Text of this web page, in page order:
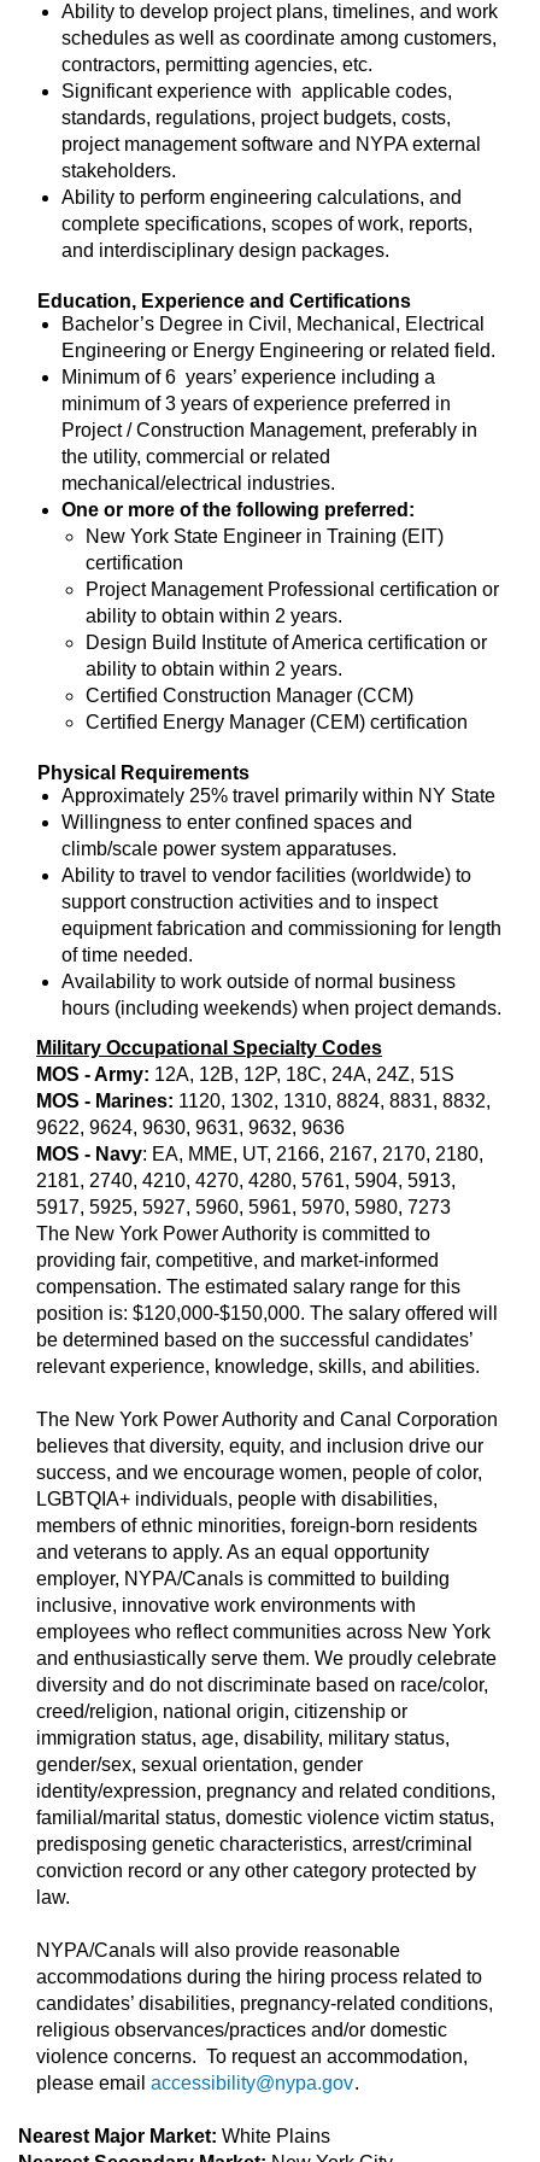
Ability to develop project plans, timelines, and work
schedules as well as coordinate among customers,
contractors, permitting agencies, etc.
Significant experience with applicable codes,
standards, regulations, project budgets, costs,
project management software and NYPA external
stakeholders.
Ability to perform engineering calculations, and
complete specifications, scopes of work, reports,
and interdisciplinary design packages.
Education, Experience and Certifications
Bachelor’s Degree in Civil, Mechanical, Electrical
Engineering or Energy Engineering or related field.
Minimum of 6 years’ experience including a
minimum of 3 years of experience preferred in
Project / Construction Management, preferably in
the utility, commercial or related
mechanical/electrical industries.
One or more of the following preferred:
New York State Engineer in Training (EIT)
certification
Project Management Professional certification or
ability to obtain within 2 years.
Design Build Institute of America certification or
ability to obtain within 2 years.
Certified Construction Manager (CCM)
Certified Energy Manager (CEM) certification
Physical Requirements
Approximately 25% travel primarily within NY State
Willingness to enter confined spaces and
climb/scale power system apparatuses.
Ability to travel to vendor facilities (worldwide) to
support construction activities and to inspect
equipment fabrication and commissioning for length
of time needed.
Availability to work outside of normal business
hours (including weekends) when project demands.
Military Occupational Specialty Codes
MOS - Army: 12A, 12B, 12P, 18C, 24A, 24Z, 51S
MOS - Marines: 1120, 1302, 1310, 8824, 8831, 8832,
9622, 9624, 9630, 9631, 9632, 9636
MOS - Navy: EA, MME, UT, 2166, 2167, 2170, 2180,
2181, 2740, 4210, 4270, 4280, 5761, 5904, 5913,
5917, 5925, 5927, 5960, 5961, 5970, 5980, 7273
The New York Power Authority is committed to
providing fair, competitive, and market-informed
compensation. The estimated salary range for this
position is: $120,000-$150,000. The salary offered will
be determined based on the successful candidates’
relevant experience, knowledge, skills, and abilities.
The New York Power Authority and Canal Corporation
believes that diversity, equity, and inclusion drive our
success, and we encourage women, people of color,
LGBTQIA+ individuals, people with disabilities,
members of ethnic minorities, foreign-born residents
and veterans to apply. As an equal opportunity
employer, NYPA/Canals is committed to building
inclusive, innovative work environments with
employees who reflect communities across New York
and enthusiastically serve them. We proudly celebrate
diversity and do not discriminate based on race/color,
creed/religion, national origin, citizenship or
immigration status, age, disability, military status,
gender/sex, sexual orientation, gender
identity/expression, pregnancy and related conditions,
familial/marital status, domestic violence victim status,
predisposing genetic characteristics, arrest/criminal
conviction record or any other category protected by
law.
NYPA/Canals will also provide reasonable
accommodations during the hiring process related to
candidates’ disabilities, pregnancy-related conditions,
religious observances/practices and/or domestic
violence concerns. To request an accommodation,
please email accessibility@nypa.gov.
Nearest Major Market: White Plains